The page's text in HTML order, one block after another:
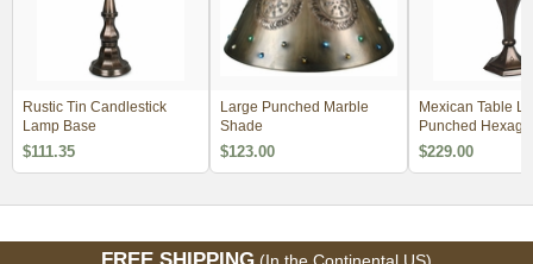
Rustic Tin Candlestick
Lamp Base
$111.35
Large Punched Marble
Shade
$123.00
Mexican Table
Punched
Diamond Shade
$229.00